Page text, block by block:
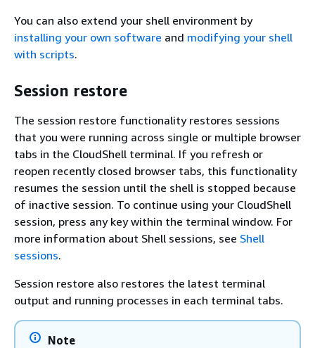
You can also extend your shell environment by
installing your own software and modifying your shell
with scripts.
Session restore
The session restore functionality restores sessions
that you were running across single or multiple browser
tabs in the CloudShell terminal. If you refresh or
reopen recently closed browser tabs, this functionality
resumes the session until the shell is stopped because
of inactive session. To continue using your CloudShell
session, press any key within the terminal window. For
more information about Shell sessions, see Shell
sessions.
Session restore also restores the latest terminal
output and running processes in each terminal tabs.
Note